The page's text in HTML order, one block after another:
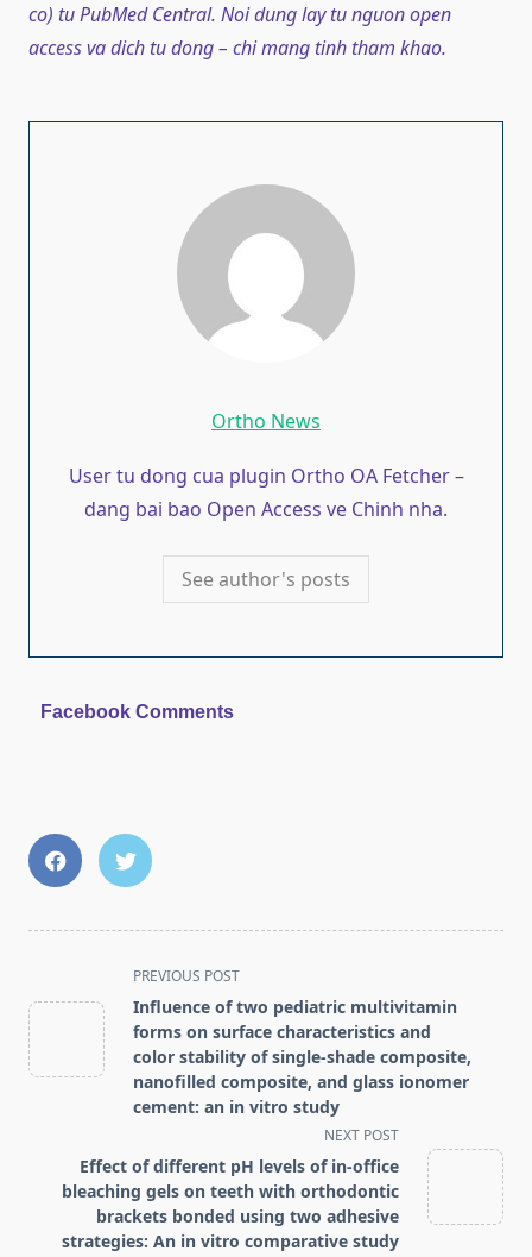
co) tu PubMed Central. Noi dung lay tu nguon open
access va dich tu dong – chi mang tinh tham khao.
Ortho News
User tu dong cua plugin Ortho OA Fetcher –
dang bai bao Open Access ve Chinh nha.
See author's posts
Facebook Comments
class="nav-
subtitle
screen-
text">Page</span>
PREVIOUS POST
Influence of two pediatric multivitamin
forms on surface characteristics and
color stability of single-shade composite,
nanofilled composite, and glass ionomer
cement: an in vitro study
NEXT POST
Effect of different pH levels of in-office
bleaching gels on teeth with orthodontic
brackets bonded using two adhesive
strategies: An in vitro comparative study